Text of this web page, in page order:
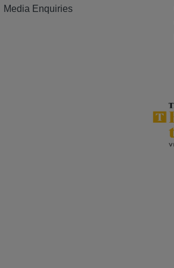
Media Enquiries